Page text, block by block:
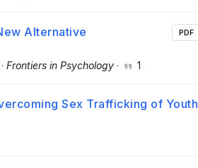
Alternative
· Frontiers in Psychology · 1
PDF
Sex Trafficking of Youth